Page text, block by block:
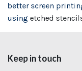
better screen
using etched
Keep in touch